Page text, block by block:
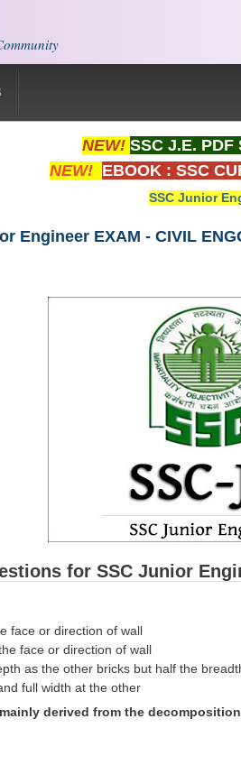
NEW! SSC J.E.
NEW! EBOOK : SSC
SSC Junior
Engineer EXAM - CIVIL
for SSC Junior
face or direction of wall
face or direction of wall
as the other bricks but half the
full width at the other
derived from the